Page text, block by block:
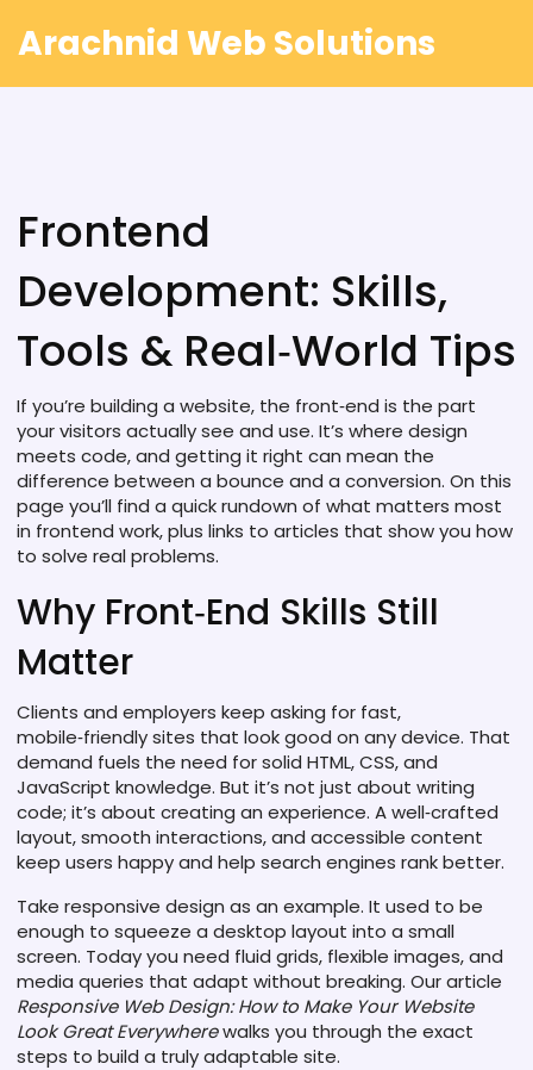
Arachnid Web Solutions
Frontend
Development: Skills,
Tools & Real‑World Tips
If you’re building a website, the front‑end is the part
your visitors actually see and use. It’s where design
meets code, and getting it right can mean the
difference between a bounce and a conversion. On this
page you’ll find a quick rundown of what matters most
in frontend work, plus links to articles that show you how
to solve real problems.
Why Front‑End Skills Still
Matter
Clients and employers keep asking for fast,
mobile‑friendly sites that look good on any device. That
demand fuels the need for solid HTML, CSS, and
JavaScript knowledge. But it’s not just about writing
code; it’s about creating an experience. A well‑crafted
layout, smooth interactions, and accessible content
keep users happy and help search engines rank better.
Take responsive design as an example. It used to be
enough to squeeze a desktop layout into a small
screen. Today you need fluid grids, flexible images, and
media queries that adapt without breaking. Our article
Responsive Web Design: How to Make Your Website
Look Great Everywherewalks you through the exact
steps to build a truly adaptable site.